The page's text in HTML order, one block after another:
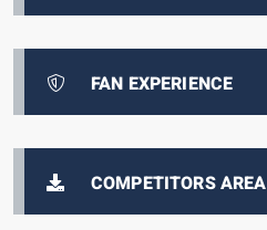
FAN EXPERIENCE
COMPETITORS AREA